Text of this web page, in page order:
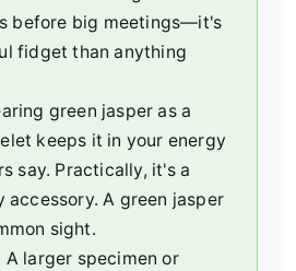
before big meetings—it's
fidget than anything
green jasper as a
keeps it in your energy
say. Practically, it's a
accessory. A green jasper
sight.
A larger specimen or